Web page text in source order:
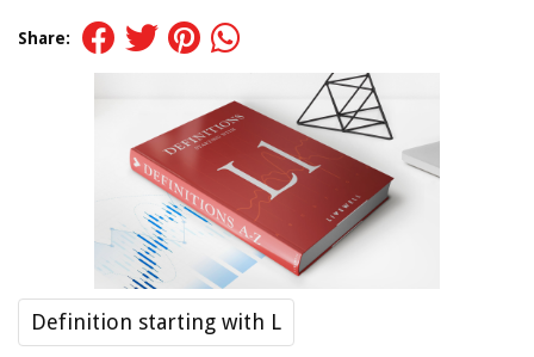
Share:
Definition starting with L